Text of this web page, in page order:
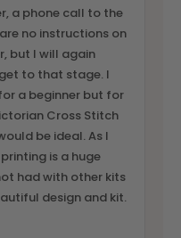
a phone call to the
no instructions on
but I will again
to that stage. I
a beginner but for
Cross Stitch
be ideal. As I
is a huge
had with other kits
design and kit.